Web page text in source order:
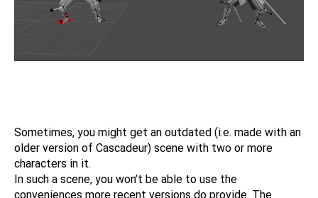
Sometimes, you might get an outdated (i.e. made with an
older version of Cascadeur) scene with two or more
characters in it.
In such a scene, you won’t be able to use the
conveniences more recent versions do provide. The